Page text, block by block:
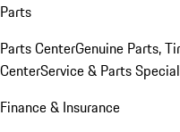
Parts
Parts CenterGenuine Parts,
CenterService & Parts
Finance & Insurance